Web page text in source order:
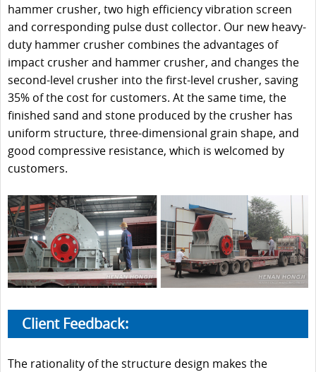
hammer crusher, two high efficiency vibration screen
and corresponding pulse dust collector. Our new heavy-
duty hammer crusher combines the advantages of
impact crusher and hammer crusher, and changes the
second-level crusher into the first-level crusher, saving
35% of the cost for customers. At the same time, the
finished sand and stone produced by the crusher has
uniform structure, three-dimensional grain shape, and
good compressive resistance, which is welcomed by
customers.
Client Feedback:
The rationality of the structure design makes the